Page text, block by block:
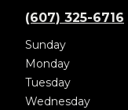
(607) 325-6716
Sunday
Monday
Tuesday
Wednesday